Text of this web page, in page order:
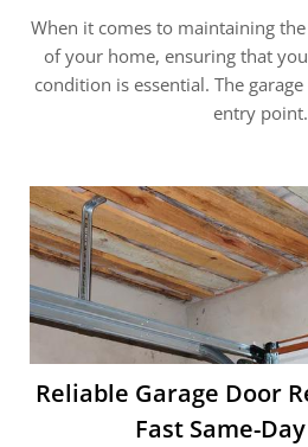
When it comes to maintaining
of your home, ensuring that
condition is essential. The
entry
Reliable Garage Door
Fast Same-